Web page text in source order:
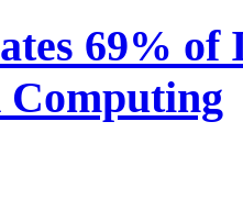
69%
Computing